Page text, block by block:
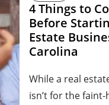
4 Things to
Before
Estate
Carolina
While a real
isn’t for the faint-